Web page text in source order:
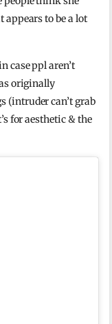
appears to be a lot
case ppl aren’t
originally
(intruder can’t grab
for aesthetic & the